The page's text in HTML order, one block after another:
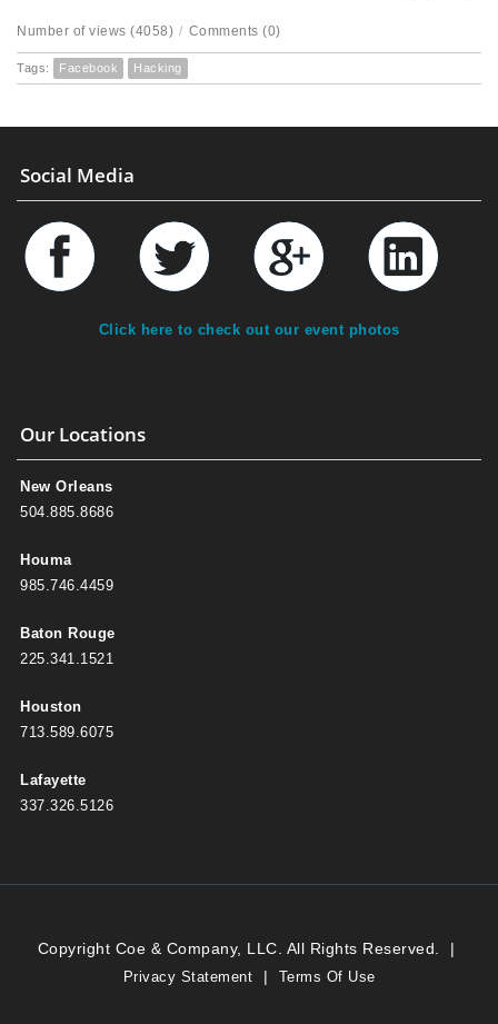
Number of views (4058) / Comments (0)
Tags: Facebook Hacking
Social Media
Click here to check out our event photos
Our Locations
New Orleans
504.885.8686
Houma
985.746.4459
Baton Rouge
225.341.1521
Houston
713.589.6075
Lafayette
337.326.5126
Copyright Coe & Company, LLC. All Rights Reserved. |
Privacy Statement | Terms Of Use